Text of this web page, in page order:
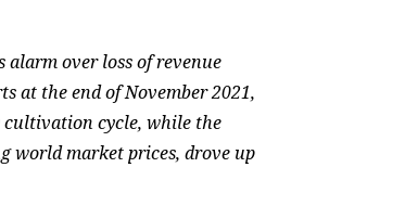
over loss of revenue
at the end of November 2021,
cultivation cycle, while the
world market prices, drove up